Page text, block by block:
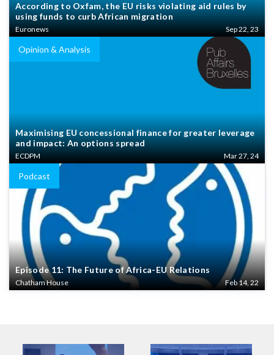
According to Oxfam, the EU risks violating aid rules by
using funds to curb African migration
Euronews Sep 22, 23
Opinion & Analysis
Maximising EU concessional finance for greater leverage
and impact: An options spread
ECDPM Mar 27, 24
Podcast
Episode 11: The Future of Africa-EU Relations
Chatham House Feb 14, 22